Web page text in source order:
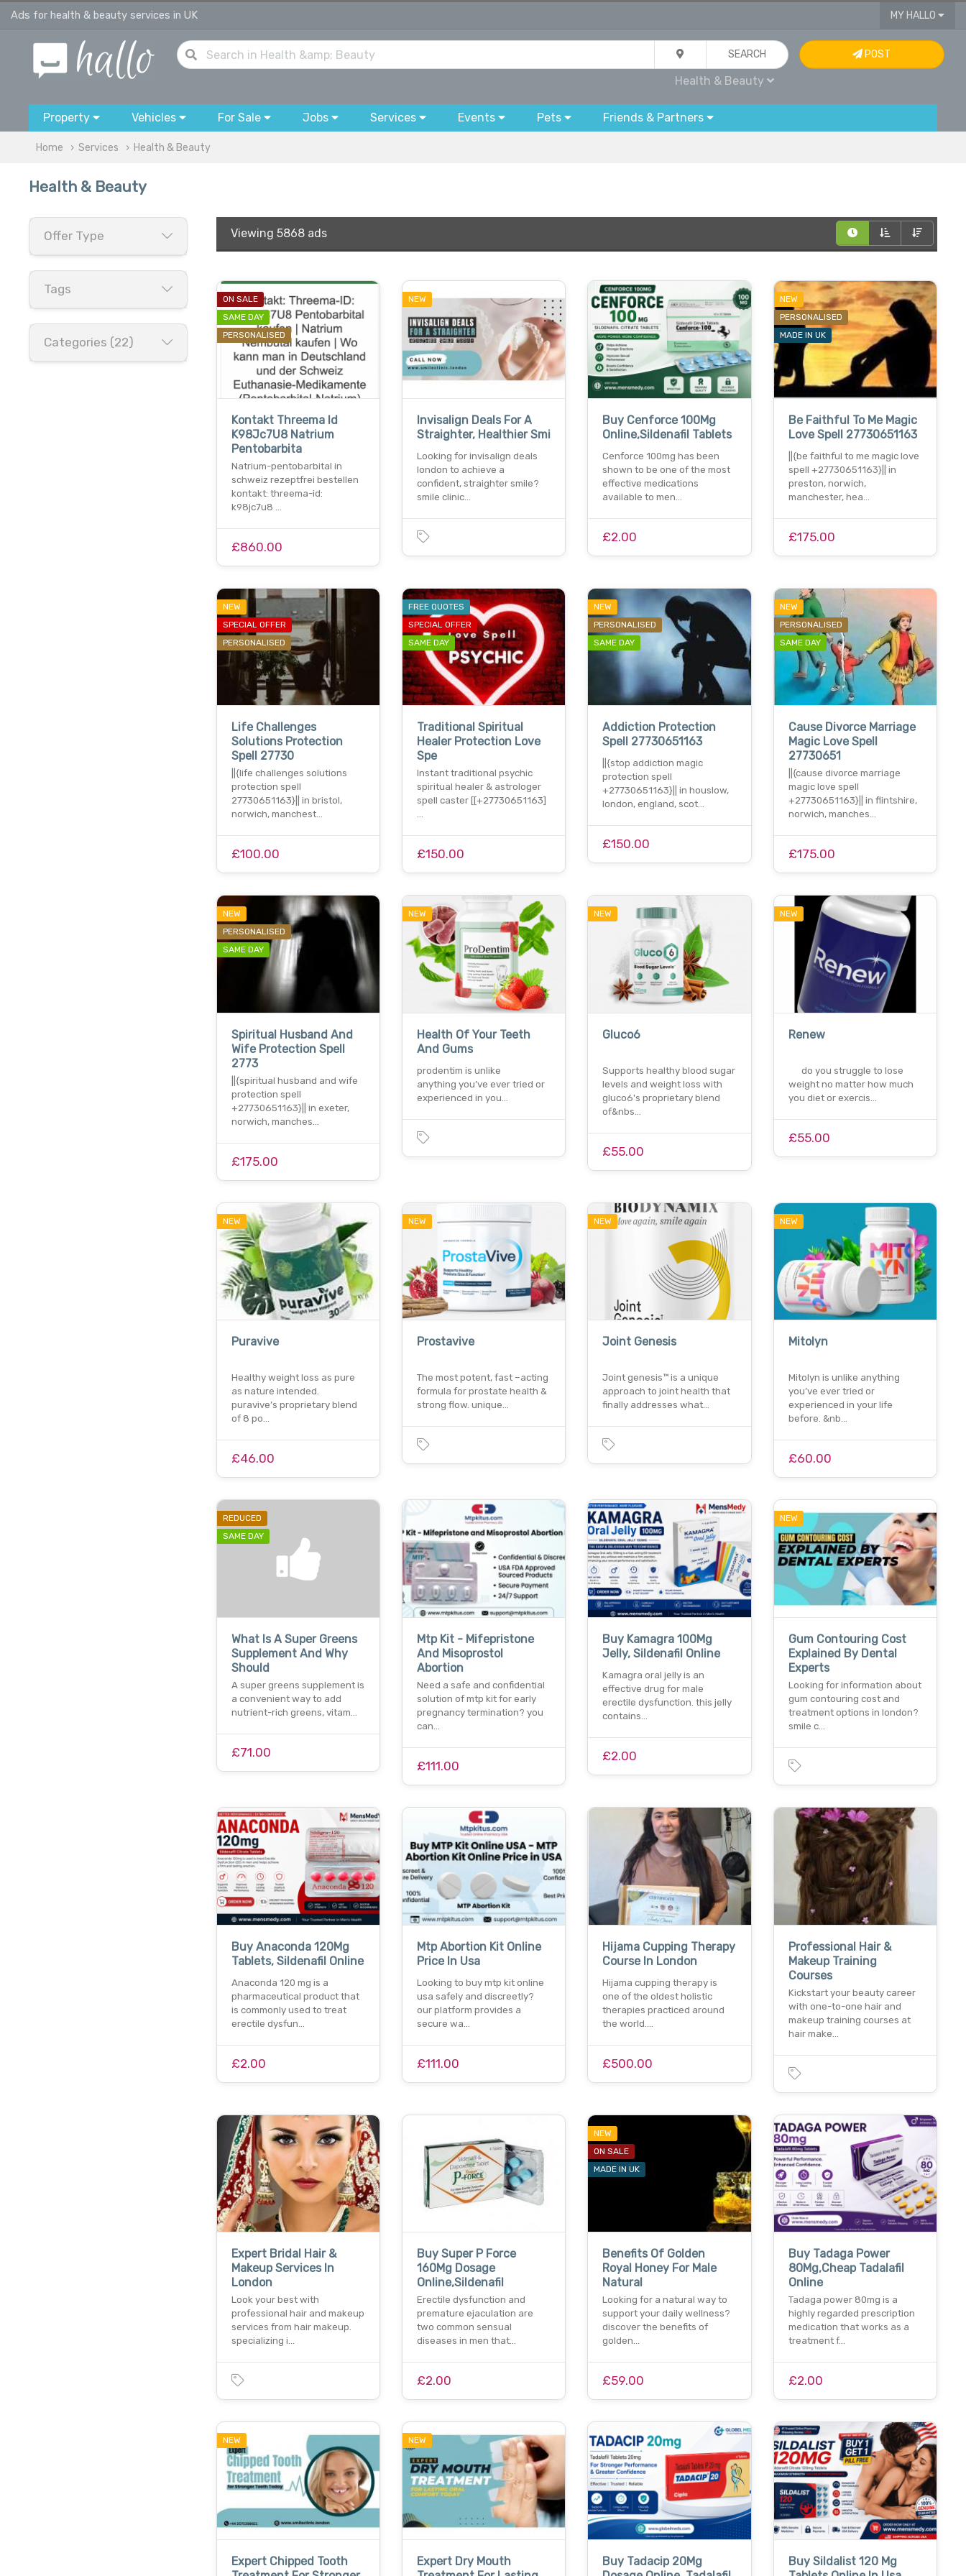
Ads for health & beauty services in UK MY HALLO
SEARCH
Health & Beauty
POST
Property Vehicles For Sale Jobs Services Events Pets Friends & Partners
Home Services Health & Beauty
Health & Beauty
Offer Type
Tags
Categories (22)
Viewing 5868 ads
ON SALE
SAME DAY
PERSONALISED
Kontakt Threema Id
K98Jc7U8 Natrium
Pentobarbita
Natrium-pentobarbital in
schweiz rezeptfrei bestellen
kontakt: threema-id:
k98jc7u8 …
£860.00
NEW
Invisalign Deals For A
Straighter, Healthier Smi
Looking for invisalign deals
london to achieve a
confident, straighter smile?
smile clinic…
Buy Cenforce 100Mg
Online,Sildenafil Tablets
Cenforce 100mg has been
shown to be one of the most
effective medications
available to men…
£2.00
NEW
PERSONALISED
MADE IN UK
Be Faithful To Me Magic
Love Spell 27730651163
||{be faithful to me magic love
spell +27730651163}|| in
preston, norwich,
manchester, hea…
£175.00
NEW
SPECIAL OFFER
PERSONALISED
Life Challenges
Solutions Protection
Spell 27730
||{life challenges solutions
protection spell
27730651163}|| in bristol,
norwich, manchest…
£100.00
FREE QUOTES
SPECIAL OFFER
SAME DAY
Traditional Spiritual
Healer Protection Love
Spe
Instant traditional psychic
spiritual healer & astrologer
spell caster [[+27730651163]
…
£150.00
NEW
PERSONALISED
SAME DAY
Addiction Protection
Spell 27730651163
||{stop addiction magic
protection spell
+27730651163}|| in houslow,
london, england, scot…
£150.00
NEW
PERSONALISED
SAME DAY
Cause Divorce Marriage
Magic Love Spell
27730651
||{cause divorce marriage
magic love spell
+27730651163}|| in flintshire,
norwich, manches…
£175.00
NEW
PERSONALISED
SAME DAY
Spiritual Husband And
Wife Protection Spell
2773
||{spiritual husband and wife
protection spell
+27730651163}|| in exeter,
norwich, manches…
£175.00
NEW
Health Of Your Teeth
And Gums
prodentim is unlike
anything you’ve ever tried or
experienced in you…
NEW
Gluco6
Supports healthy blood sugar
levels and weight loss with
gluco6's proprietary blend
of&nbs…
£55.00
NEW
Renew
do you struggle to lose
weight no matter how much
you diet or exercis…
£55.00
NEW
Puravive
Healthy weight loss as pure
as nature intended.
puravive’s proprietary blend
of 8 po…
£46.00
NEW
Prostavive
The most potent, fast –acting
formula for prostate health &
strong flow. unique…
NEW
Joint Genesis
Joint genesis™ is a unique
approach to joint health that
finally addresses what…
NEW
Mitolyn
Mitolyn is unlike anything
you’ve ever tried or
experienced in your life
before. &nb…
£60.00
REDUCED
SAME DAY
What Is A Super Greens
Supplement And Why
Should
A super greens supplement is
a convenient way to add
nutrient-rich greens, vitam…
£71.00
Mtp Kit - Mifepristone
And Misoprostol
Abortion
Need a safe and confidential
solution of mtp kit for early
pregnancy termination? you
can…
£111.00
Buy Kamagra 100Mg
Jelly, Sildenafil Online
Kamagra oral jelly is an
effective drug for male
erectile dysfunction. this jelly
contains…
£2.00
NEW
Gum Contouring Cost
Explained By Dental
Experts
Looking for information about
gum contouring cost and
treatment options in london?
smile c…
Buy Anaconda 120Mg
Tablets, Sildenafil Online
Anaconda 120 mg is a
pharmaceutical product that
is commonly used to treat
erectile dysfun…
£2.00
Mtp Abortion Kit Online
Price In Usa
Looking to buy mtp kit online
usa safely and discreetly?
our platform provides a
secure wa…
£111.00
Hijama Cupping Therapy
Course In London
Hijama cupping therapy is
one of the oldest holistic
therapies practiced around
the world.…
£500.00
Professional Hair &
Makeup Training
Courses
Kickstart your beauty career
with one-to-one hair and
makeup training courses at
hair make…
Expert Bridal Hair &
Makeup Services In
London
Look your best with
professional hair and makeup
services from hair makeup.
specializing i…
Buy Super P Force
160Mg Dosage
Online,Sildenafil
Erectile dysfunction and
premature ejaculation are
two common sensual
diseases in men that…
£2.00
NEW
ON SALE
MADE IN UK
Benefits Of Golden
Royal Honey For Male
Natural
Looking for a natural way to
support your daily wellness?
discover the benefits of
golden…
£59.00
Buy Tadaga Power
80Mg,Cheap Tadalafil
Online
Tadaga power 80mg is a
highly regarded prescription
medication that works as a
treatment f…
£2.00
NEW
Expert Chipped Tooth
NEW
Expert Dry Mouth
Buy Tadacip 20Mg
Buy Sildalist 120 Mg